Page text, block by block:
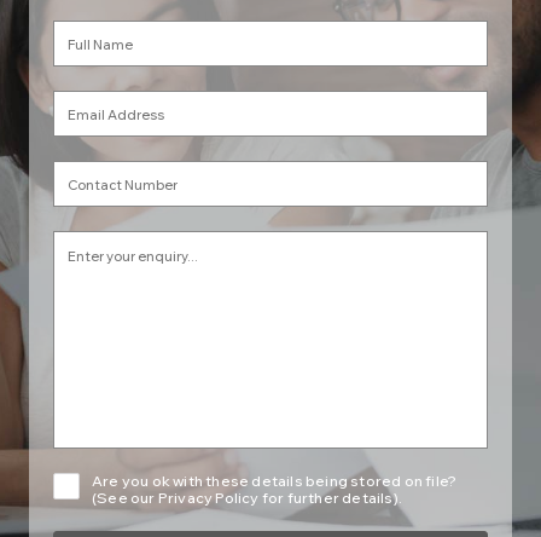
Are you ok with these details being stored on file?
(See our Privacy Policy for further details).